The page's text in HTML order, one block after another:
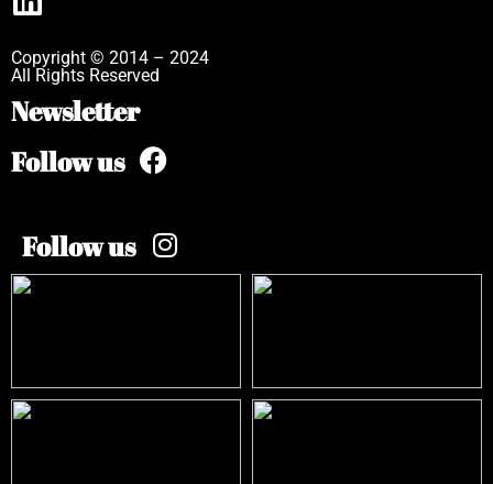
Copyright © 2014 – 2024
All Rights Reserved
Newsletter
Follow us
Follow us